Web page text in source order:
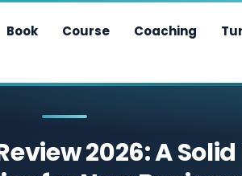
Book Course Coaching
2026: A